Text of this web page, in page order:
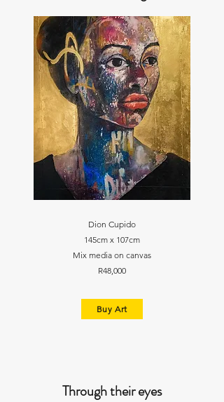
Dion Cupido
145cm x 107cm
Mix media on canvas
R48,000
Buy Art
Through their eyes